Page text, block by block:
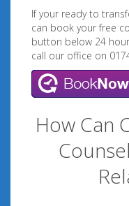
If your ready to
can book your free
button below 24
call our office on
How Can